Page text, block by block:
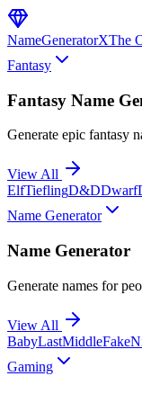
NameGeneratorXThe
Fantasy
Fantasy Name
Generate epic fantasy
View All
ElfTieflingD&DDwarf
Name Generator
Name Generator
Generate names for
View All
BabyLastMiddleFake
Gaming